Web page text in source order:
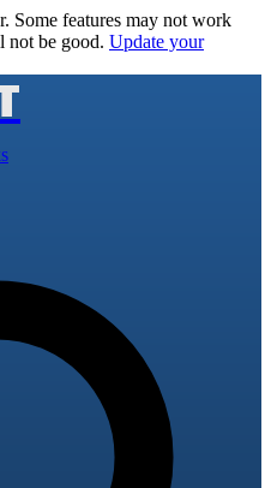
Some features may not work
not be good. Update your